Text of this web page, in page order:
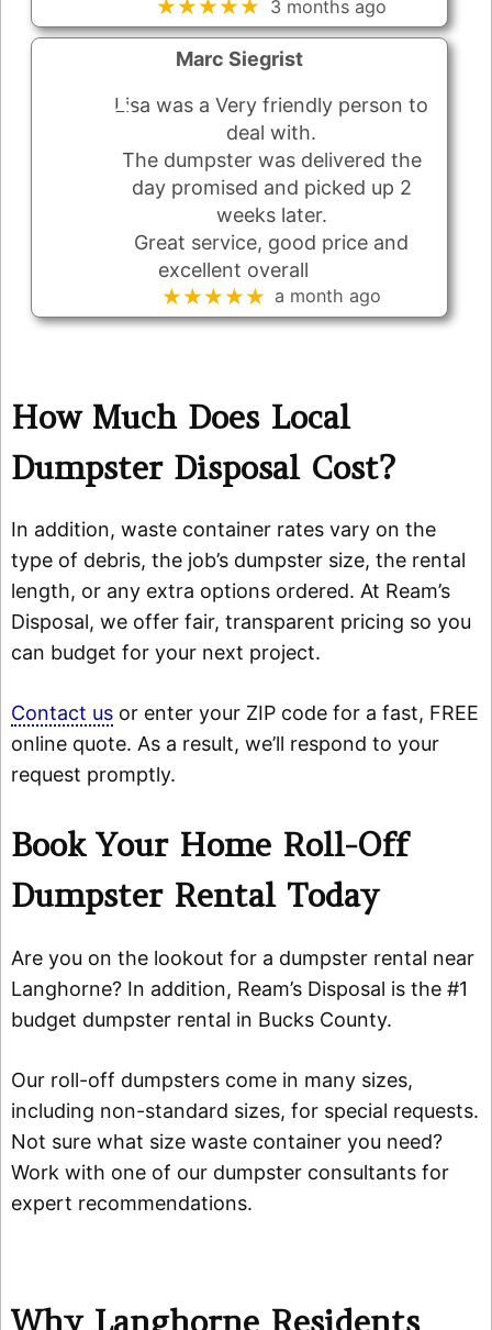
★★★★★ 3 months ago
Marc Siegrist
Lisa was a Very friendly person to
deal with.
The dumpster was delivered the
day promised and picked up 2
weeks later.
Great service, good price and
excellent overall
★★★★★ a month ago
How Much Does Local
Dumpster Disposal Cost?
In addition, waste container rates vary on the
type of debris, the job’s dumpster size, the rental
length, or any extra options ordered. At Ream’s
Disposal, we offer fair, transparent pricing so you
can budget for your next project.
Contact usor enter your ZIP code for a fast, FREE
online quote. As a result, we’ll respond to your
request promptly.
Book Your Home Roll-Off
Dumpster Rental Today
Are you on the lookout for a dumpster rental near
Langhorne? In addition, Ream’s Disposal is the #1
budget dumpster rental in Bucks County.
Our roll-off dumpsters come in many sizes,
including non-standard sizes, for special requests.
Not sure what size waste container you need?
Work with one of our dumpster consultants for
expert recommendations.